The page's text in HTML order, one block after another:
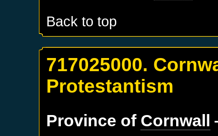
Back to top
717025000.
Protestantism
Province of Cornwall